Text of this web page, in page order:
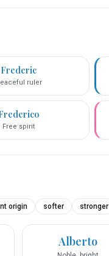
Frederic
ruler
Free spirit
origin softer stronger
Alberto